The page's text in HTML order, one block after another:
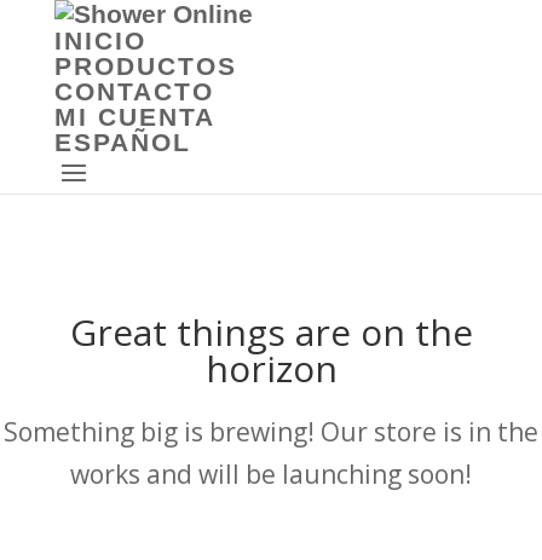
INICIO
PRODUCTOS
CONTACTO
MI CUENTA
ESPAÑOL
Great things are on the
horizon
Something big is brewing! Our store is in the
works and will be launching soon!